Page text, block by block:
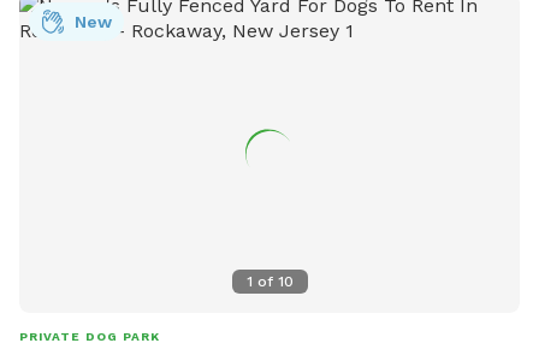
everything to it's proper place where you found it. 6) No
you are interested in a specific day/time, please let me
know, and I still may be able to accommodate you upon
1 of 10
New
PRIVATE DOG PARK